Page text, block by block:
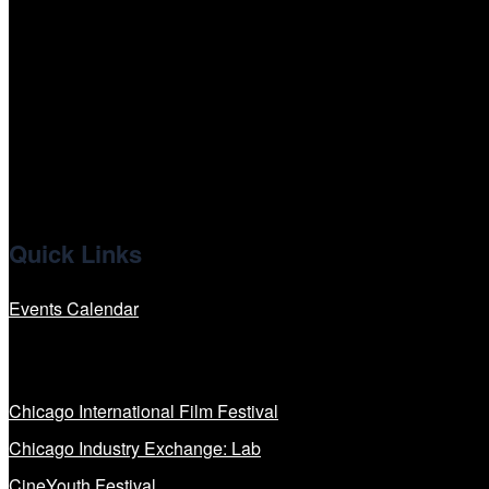
Quick Links
Events Calendar
Chicago International Film Festival
Chicago Industry Exchange: Lab